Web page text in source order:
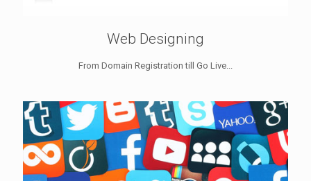
Web Designing
From Domain Registration till Go Live...